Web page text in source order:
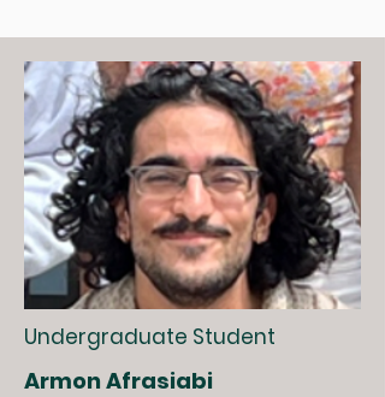
Undergraduate Student
Armon Afrasiabi